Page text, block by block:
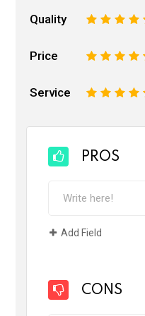
Quality 5
4
3
2
Price 5
4
3
2
Service 5
4
3
2
PROS
Add Field
CONS